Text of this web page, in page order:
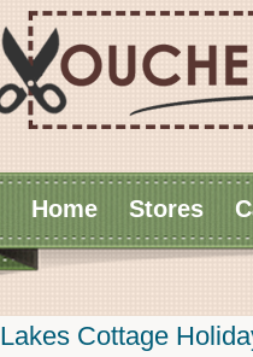
Home Stores
Lakes Cottage